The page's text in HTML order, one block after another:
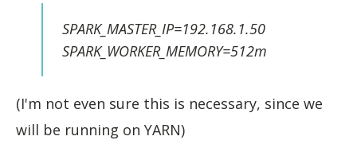
SPARK_MASTER_IP=192.168.1.50
SPARK_WORKER_MEMORY=512m
(I'm not even sure this is necessary, since we
will be running on YARN)